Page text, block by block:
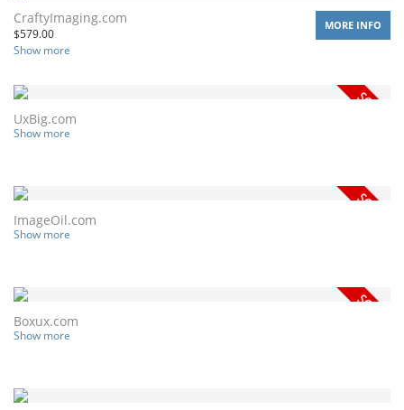
CraftyImaging.com
$579.00
Show more
MORE INFO
UxBig.com
Show more
ImageOil.com
Show more
Boxux.com
Show more